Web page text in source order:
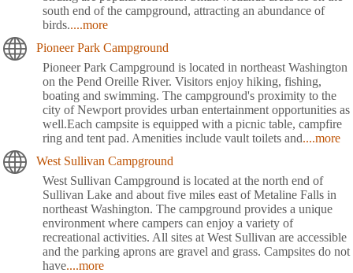
south end of the campground, attracting an abundance of
birds.....more
Pioneer Park Campground
Pioneer Park Campground is located in northeast Washington
on the Pend Oreille River. Visitors enjoy hiking, fishing,
boating and swimming. The campground's proximity to the
city of Newport provides urban entertainment opportunities as
well.Each campsite is equipped with a picnic table, campfire
ring and tent pad. Amenities include vault toilets and....more
West Sullivan Campground
West Sullivan Campground is located at the north end of
Sullivan Lake and about five miles east of Metaline Falls in
northeast Washington. The campground provides a unique
environment where campers can enjoy a variety of
recreational activities. All sites at West Sullivan are accessible
and the parking aprons are gravel and grass. Campsites do not
have....more